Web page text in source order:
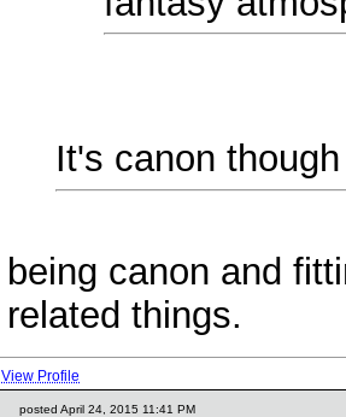
It's canon
being canon and
related things.
View Profile
posted April 24, 2015 11:41 PM